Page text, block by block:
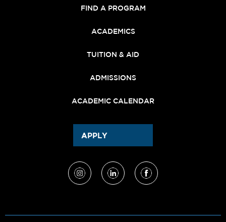
FIND A PROGRAM
ACADEMICS
TUITION & AID
ADMISSIONS
ACADEMIC CALENDAR
APPLY